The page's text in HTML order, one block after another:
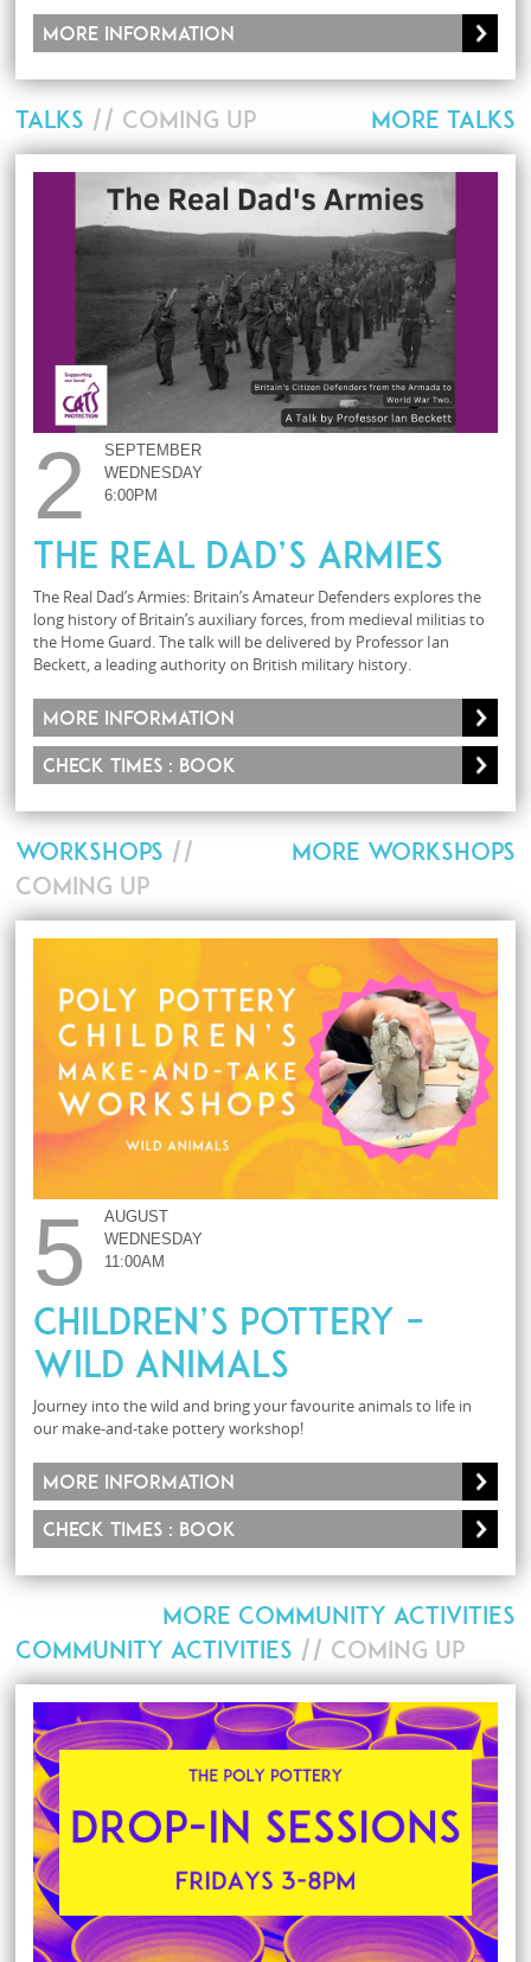
More information
MORE TALKS
TALKS // COMING UP
2
SEPTEMBER
WEDNESDAY
6:00PM
The Real Dad’s Armies
The Real Dad’s Armies: Britain’s Amateur Defenders explores the
long history of Britain’s auxiliary forces, from medieval militias to
the Home Guard. The talk will be delivered by Professor Ian
Beckett, a leading authority on British military history.
More information
Check times : Book
MORE WORKSHOPS
WORKSHOPS //
COMING UP
5
AUGUST
WEDNESDAY
11:00AM
Children’s Pottery –
Wild Animals
Journey into the wild and bring your favourite animals to life in
our make-and-take pottery workshop!
More information
Check times : Book
MORE COMMUNITY ACTIVITIES
COMMUNITY ACTIVITIES // COMING UP